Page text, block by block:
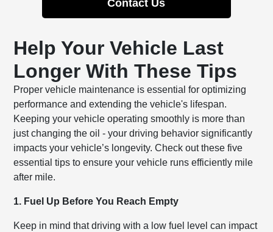
Contact Us
Help Your Vehicle Last
Longer With These Tips
Proper vehicle maintenance is essential for optimizing
performance and extending the vehicle's lifespan.
Keeping your vehicle operating smoothly is more than
just changing the oil - your driving behavior significantly
impacts your vehicle’s longevity. Check out these five
essential tips to ensure your vehicle runs efficiently mile
after mile.
1. Fuel Up Before You Reach Empty
Keep in mind that driving with a low fuel level can impact